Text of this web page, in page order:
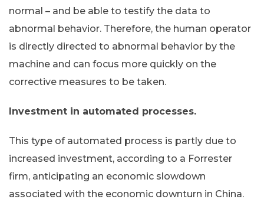
normal – and be able to testify the data to
abnormal behavior. Therefore, the human operator
is directly directed to abnormal behavior by the
machine and can focus more quickly on the
corrective measures to be taken.
Investment in automated processes.
This type of automated process is partly due to
increased investment, according to a Forrester
firm, anticipating an economic slowdown
associated with the economic downturn in China.